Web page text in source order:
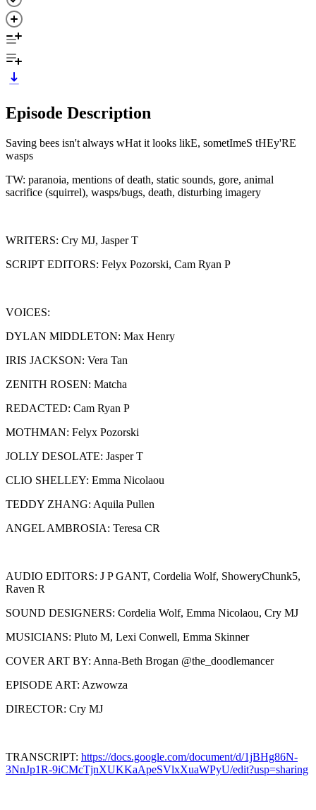
Episode Description
Saving bees isn't always wHat it looks likE, sometImeS tHEy'RE
wasps
TW: paranoia, mentions of death, static sounds, gore, animal
sacrifice (squirrel), wasps/bugs, death, disturbing imagery
WRITERS: Cry MJ, Jasper T
SCRIPT EDITORS: Felyx Pozorski, Cam Ryan P
VOICES:
DYLAN MIDDLETON: Max Henry
IRIS JACKSON: Vera Tan
ZENITH ROSEN: Matcha
REDACTED: Cam Ryan P
MOTHMAN: Felyx Pozorski
JOLLY DESOLATE: Jasper T
CLIO SHELLEY: Emma Nicolaou
TEDDY ZHANG: Aquila Pullen
ANGEL AMBROSIA: Teresa CR
AUDIO EDITORS: J P GANT, Cordelia Wolf, ShoweryChunk5,
Raven R
SOUND DESIGNERS: Cordelia Wolf, Emma Nicolaou, Cry MJ
MUSICIANS: Pluto M, Lexi Conwell, Emma Skinner
COVER ART BY: Anna-Beth Brogan @the_doodlemancer
EPISODE ART: Azwowza
DIRECTOR: Cry MJ
TRANSCRIPT: https://docs.google.com/document/d/1jBHg86N-
3NnJp1R-9iCMcTjnXUKKaApeSVlxXuaWPyU/edit?usp=sharing